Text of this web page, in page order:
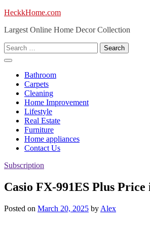
Skip
content
HeckkHome.com
Largest Online Home Decor Collection
Search
for:
Bathroom
Carpets
Cleaning
Home Improvement
Lifestyle
Real Estate
Furniture
Home appliances
Contact Us
Subscription
Casio FX-991ES Plus
Posted on March 20, 2025 by Alex